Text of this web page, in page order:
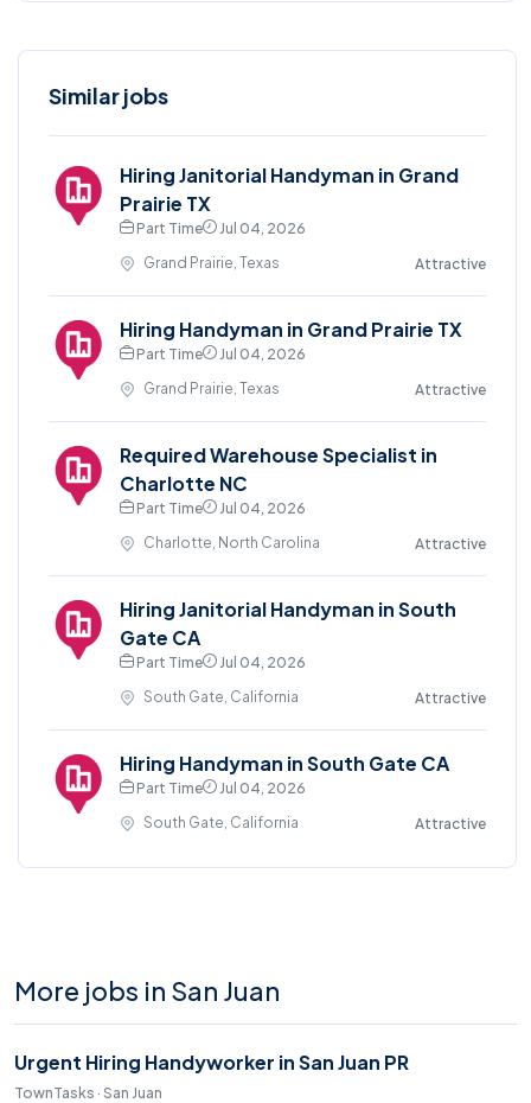
Similar jobs
Hiring Janitorial Handyman in Grand
Prairie TX
Part Time
Jul 04, 2026
Grand Prairie, Texas
Attractive
Hiring Handyman in Grand Prairie TX
Part Time
Jul 04, 2026
Grand Prairie, Texas
Attractive
Required Warehouse Specialist in
Charlotte NC
Part Time
Jul 04, 2026
Charlotte, North Carolina
Attractive
Hiring Janitorial Handyman in South
Gate CA
Part Time
Jul 04, 2026
South Gate, California
Attractive
Hiring Handyman in South Gate CA
Part Time
Jul 04, 2026
South Gate, California
Attractive
More jobs in San Juan
Urgent Hiring Handyworker in San Juan PR
TownTasks · San Juan